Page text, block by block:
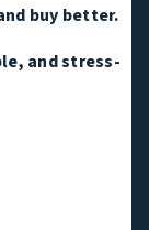
buy better.
and stress-